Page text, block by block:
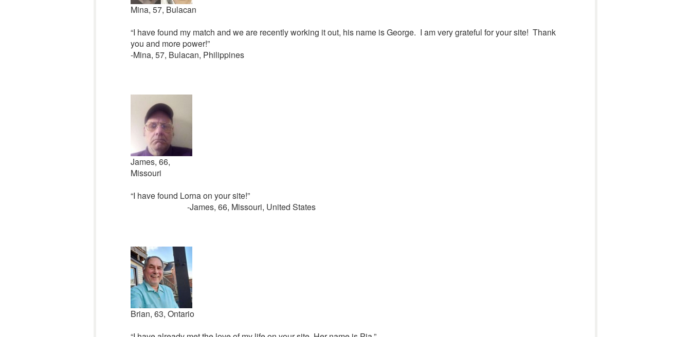
Mina, 57, Bulacan
“I have found my match and we are recently working it out, his name is George. I am very grateful for your site! Thank
you and more power!”
-Mina, 57, Bulacan, Philippines
James, 66,
Missouri
“I have found Lorna on your site!”
-James, 66, Missouri, United States
Brian, 63, Ontario